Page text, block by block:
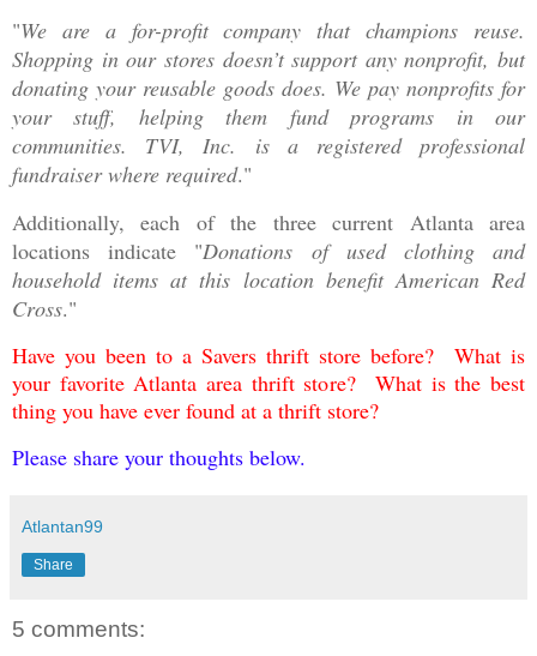
"We are a for-profit company that champions reuse.
Shopping in our stores doesn’t support any nonprofit, but
donating your reusable goods does. We pay nonprofits for
your stuff, helping them fund programs in our
communities. TVI, Inc. is a registered professional
fundraiser where required."
Additionally, each of the three current Atlanta area
locations indicate "Donations of used clothing and
household items at this location benefit American Red
Cross."
Have you been to a Savers thrift store before? What is
your favorite Atlanta area thrift store? What is the best
thing you have ever found at a thrift store?
Please share your thoughts below.
Atlantan99
Share
5 comments: